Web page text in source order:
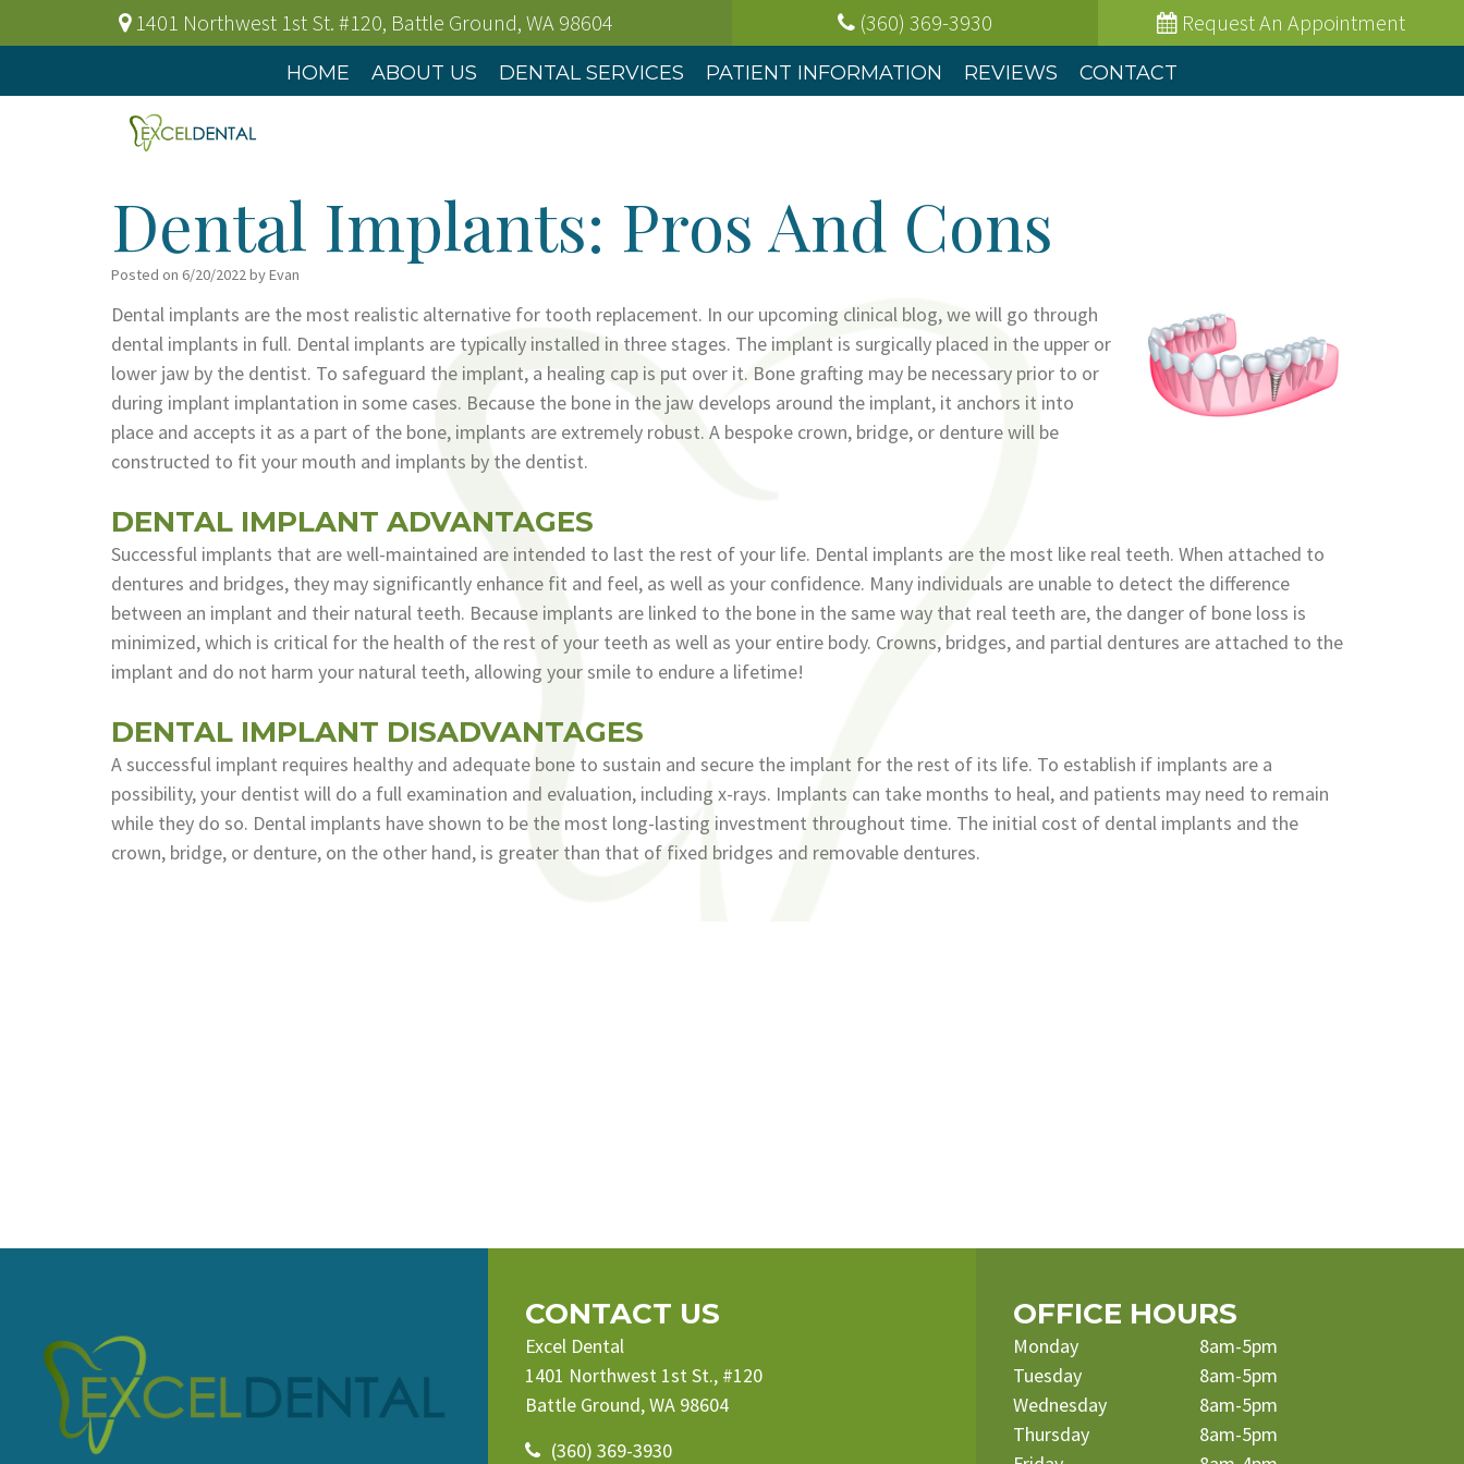
1401 Northwest 1st St. #120, Battle Ground, WA 98604 (360) 369-3930 RequestAn Appointment
HOME ABOUT US DENTAL SERVICES PATIENT INFORMATION REVIEWS CONTACT
Dental Implants: Pros And Cons
Posted on 6/20/2022 by Evan
Dental implants are the most realistic alternative for tooth replacement. In our upcoming clinical blog, we will go through
dental implants in full. Dental implants are typically installed in three stages. The implant is surgically placed in the upper or
lower jaw by the dentist. To safeguard the implant, a healing cap is put over it. Bone grafting may be necessary prior to or
during implant implantation in some cases. Because the bone in the jaw develops around the implant, it anchors it into
place and accepts it as a part of the bone, implants are extremely robust. A bespoke crown, bridge, or denture will be
constructed to fit your mouth and implants by the dentist.
DENTAL IMPLANT ADVANTAGES
Successful implants that are well-maintained are intended to last the rest of your life. Dental implants are the most like real teeth. When attached to
dentures and bridges, they may significantly enhance fit and feel, as well as your confidence. Many individuals are unable to detect the difference
between an implant and their natural teeth. Because implants are linked to the bone in the same way that real teeth are, the danger of bone loss is
minimized, which is critical for the health of the rest of your teeth as well as your entire body. Crowns, bridges, and partial dentures are attached to the
implant and do not harm your natural teeth, allowing your smile to endure a lifetime!
DENTAL IMPLANT DISADVANTAGES
A successful implant requires healthy and adequate bone to sustain and secure the implant for the rest of its life. To establish if implants are a
possibility, your dentist will do a full examination and evaluation, including x-rays. Implants can take months to heal, and patients may need to remain
while they do so. Dental implants have shown to be the most long-lasting investment throughout time. The initial cost of dental implants and the
crown, bridge, or denture, on the other hand, is greater than that of fixed bridges and removable dentures.
CONTACT US
Excel Dental
1401 Northwest 1st St., #120
Battle Ground, WA 98604
(360) 369-3930
OFFICE HOURS
Monday
Tuesday
Wednesday
Thursday
8am-5pm
8am-5pm
8am-5pm
8am-5pm